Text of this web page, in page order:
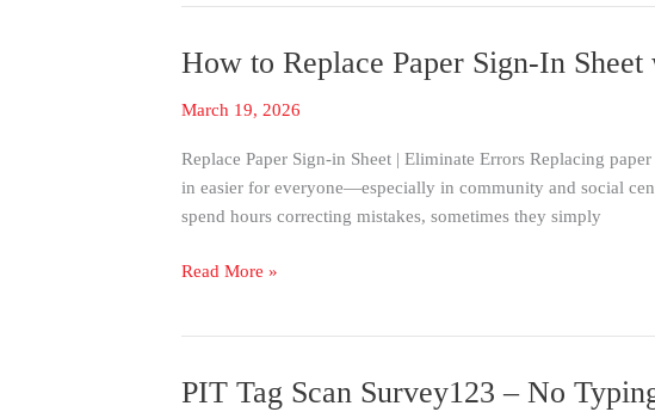
How to Replace Paper Sign-In
March 19, 2026
Replace Paper Sign-in Sheet | Eliminate Errors Replacing
in easier for everyone—especially in community and social
spend hours correcting mistakes, sometimes they simply
How
Replace
Sign-
In
Sheet
iPad
(No
Read More »
PIT Tag Scan Survey123 – No
PIT